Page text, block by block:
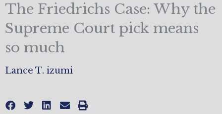
The Friedrichs Case: Why the
Supreme Court pick means
so much
Lance T. izumi